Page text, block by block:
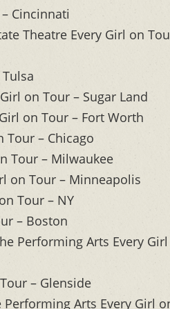
Cincinnati
Theatre Every Girl on
on Tour – Sugar Land
on Tour – Fort Worth
Tour – Chicago
Tour – Milwaukee
on Tour – Minneapolis
Tour – NY
– Boston
Performing Arts Every Girl
– Glenside
Performing Arts Every Girl